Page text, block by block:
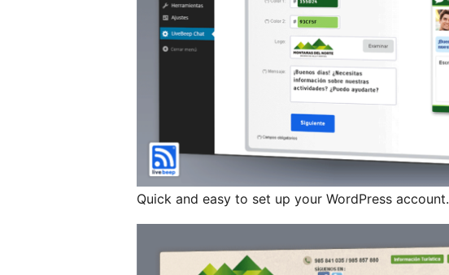
Quick and easy to set up your WordPress account.